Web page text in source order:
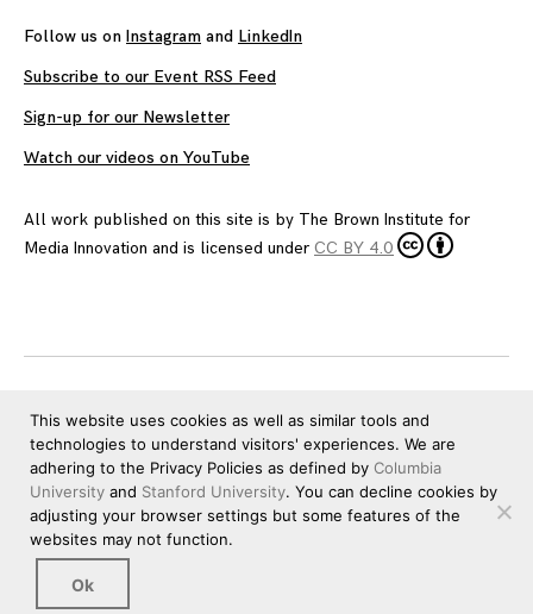
Follow us on Instagram and LinkedIn
Subscribe to our Event RSS Feed
Sign-up for our Newsletter
Watch our videos on YouTube
All work published on this site is by The Brown Institute for
Media Innovation and is licensed under CC BY 4.0
This website uses cookies as well as similar tools and
technologies to understand visitors' experiences. We are
adhering to the Privacy Policies as defined by Columbia
University and Stanford University. You can decline cookies by
adjusting your browser settings but some features of the
websites may not function.
Ok